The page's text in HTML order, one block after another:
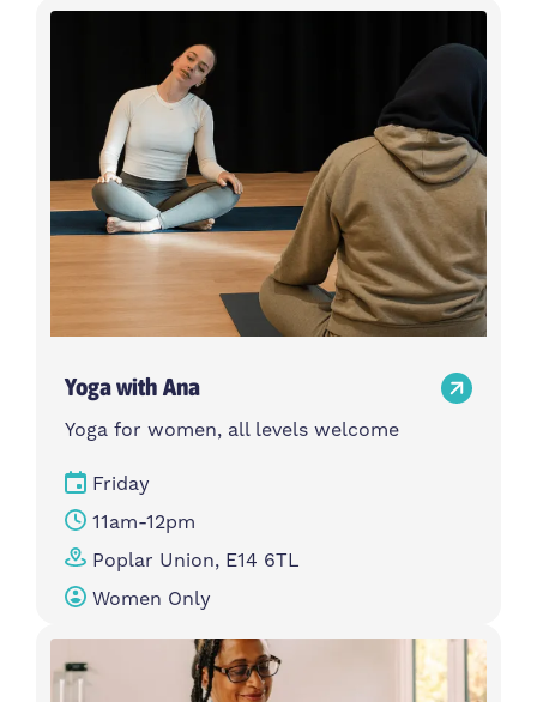
Yoga with Ana
Yoga for women, all levels welcome
Friday
11am-12pm
Poplar Union, E14 6TL
Women Only